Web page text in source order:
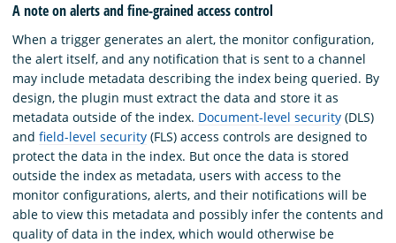
A note on alerts and fine-grained access control
When a trigger generates an alert, the monitor configuration,
the alert itself, and any notification that is sent to a channel
may include metadata describing the index being queried. By
design, the plugin must extract the data and store it as
metadata outside of the index. Document-level security (DLS)
and field-level security (FLS) access controls are designed to
protect the data in the index. But once the data is stored
outside the index as metadata, users with access to the
monitor configurations, alerts, and their notifications will be
able to view this metadata and possibly infer the contents and
quality of data in the index, which would otherwise be